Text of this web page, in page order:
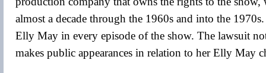
almost a decade through the 1960s and into the
Elly May in every episode of the show. The lawsuit
makes public appearances in relation to her Elly May